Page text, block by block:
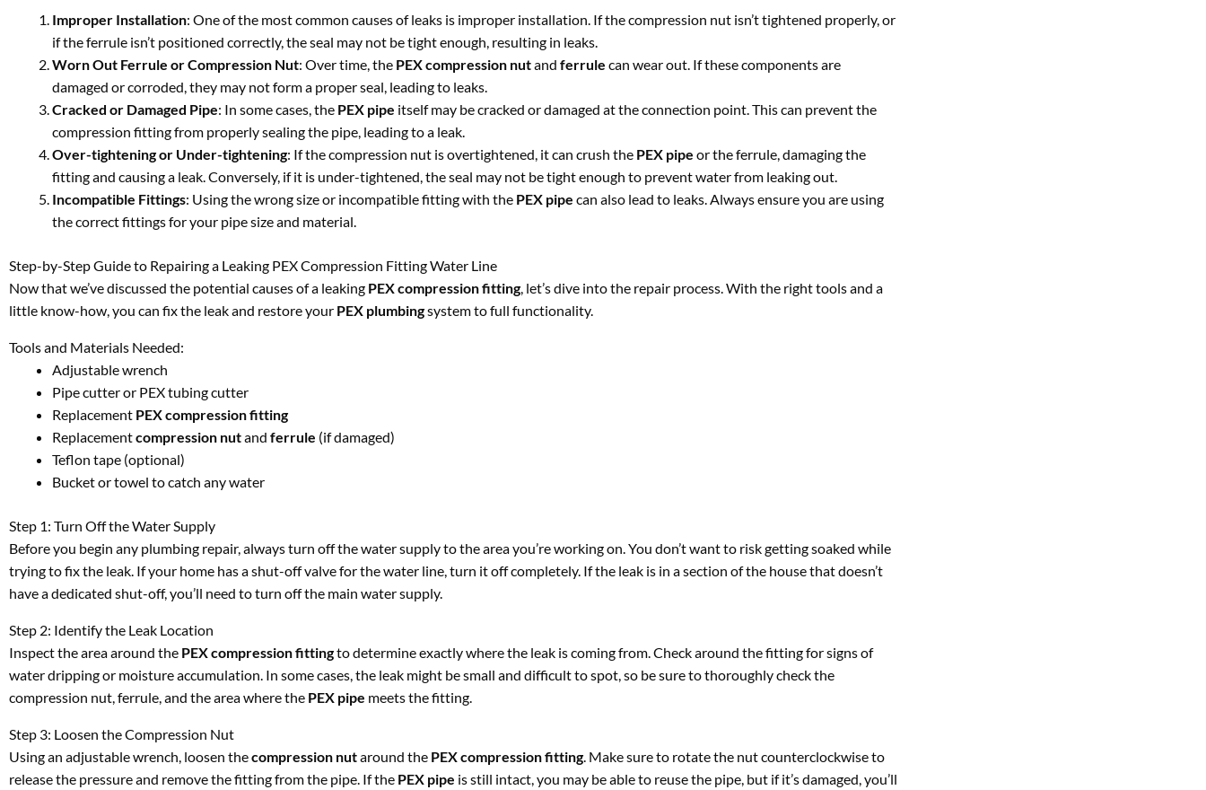
Improper Installation: One of the most common causes of leaks is improper installation. If the compression nut isn’t tightened properly, or
if the ferrule isn’t positioned correctly, the seal may not be tight enough, resulting in leaks.
Worn Out Ferrule or Compression Nut: Over time, the PEX compression nutand ferrule can wear out. If these components are
damaged or corroded, they may not form a proper seal, leading to leaks.
Cracked or Damaged Pipe: In some cases, the PEX pipe itself may be cracked or damaged at the connection point. This can prevent the
compression fitting from properly sealing the pipe, leading to a leak.
Over-tightening or Under-tightening: If the compression nut is overtightened, it can crush the PEX pipe or the ferrule, damaging the
fitting and causing a leak. Conversely, if it is under-tightened, the seal may not be tight enough to prevent water from leaking out.
Incompatible Fittings: Using the wrong size or incompatible fitting with the PEX pipe can also lead to leaks. Always ensure you are using
the correct fittings for your pipe size and material.
Step-by-Step Guide to Repairing a Leaking PEX Compression Fitting Water Line
Now that we’ve discussed the potential causes of a leaking PEX compression fitting, let’s dive into the repair process. With the right tools and a
little know-how, you can fix the leak and restore your PEX plumbingsystem to full functionality.
Tools and Materials Needed:
Adjustable wrench
Pipe cutter or PEX tubing cutter
Replacement PEX compression fitting
Replacementcompression nutand ferrule (if damaged)
Teflon tape (optional)
Bucket or towel to catch any water
Step 1: Turn Off the Water Supply
Before you begin any plumbing repair, always turn off the water supply to the area you’re working on. You don’t want to risk getting soaked while
trying to fix the leak. If your home has a shut-off valve for the water line, turn it off completely. If the leak is in a section of the house that doesn’t
have a dedicated shut-off, you’ll need to turn off the main water supply.
Step 2: Identify the Leak Location
Inspect the area around the PEX compression fittingto determine exactly where the leak is coming from. Check around the fitting for signs of
water dripping or moisture accumulation. In some cases, the leak might be small and difficult to spot, so be sure to thoroughly check the
compression nut, ferrule, and the area where the PEX pipe meets the fitting.
Step 3: Loosen the Compression Nut
Using an adjustable wrench, loosen thecompression nutaround the PEX compression fitting. Make sure to rotate the nut counterclockwise to
release the pressure and remove the fitting from the pipe. If the PEX pipe is still intact, you may be able to reuse the pipe, but if it’s damaged, you’ll